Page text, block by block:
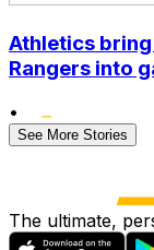
Athletics
Rangers into
•
See More Stories
The ultimate,